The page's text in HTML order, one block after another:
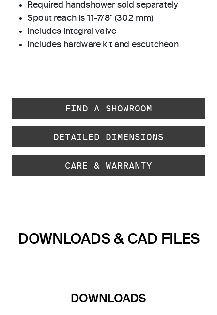
Required handshower sold separately
Spout reach is 11-7/8" (302 mm)
Includes integral valve
Includes hardware kit and escutcheon
FIND A SHOWROOM
DETAILED DIMENSIONS
CARE & WARRANTY
DOWNLOADS & CAD FILES
DOWNLOADS